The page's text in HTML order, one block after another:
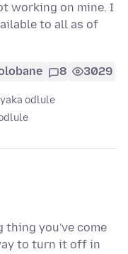
working on mine. I
to all as of
8 3029
odlule
thing you've come
to turn it off in